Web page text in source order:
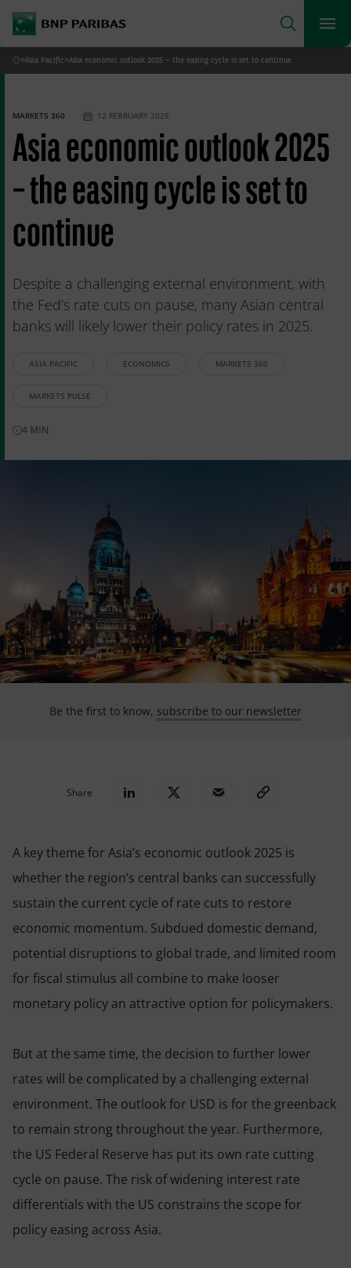
BNP Paribas
Search
What are you searching for?
SEARCH
Home
»Asia Pacific »Asia economic outlook 2025 – the easing cycle is set to continue
Asia economic outlook 2025
– the easing cycle is set to
continue
Despite a challenging external environment, with
the Fed’s rate cuts on pause, many Asian central
banks will likely lower their policy rates in 2025.
MARKETS 360 12 FEBRUARY 2025
ASIA PACIFIC ECONOMICS MARKETS 360
MARKETS PULSE
4 MIN
Be the first to know, subscribe to our newsletter
Share
A key theme for Asia’s economic outlook 2025 is
whether the region’s central banks can successfully
sustain the current cycle of rate cuts to restore
economic momentum. Subdued domestic demand,
potential disruptions to global trade, and limited room
for fiscal stimulus all combine to make looser
monetary policy an attractive option for policymakers.
But at the same time, the decision to further lower
rates will be complicated by a challenging external
environment. The outlook for USD is for the greenback
to remain strong throughout the year. Furthermore,
the US Federal Reserve has put its own rate cutting
cycle on pause. The risk of widening interest rate
differentials with the US constrains the scope for
policy easing across Asia.